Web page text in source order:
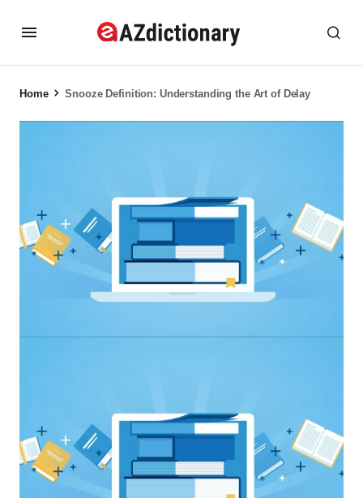
Home Snooze Definition: Understanding the Art of Delay